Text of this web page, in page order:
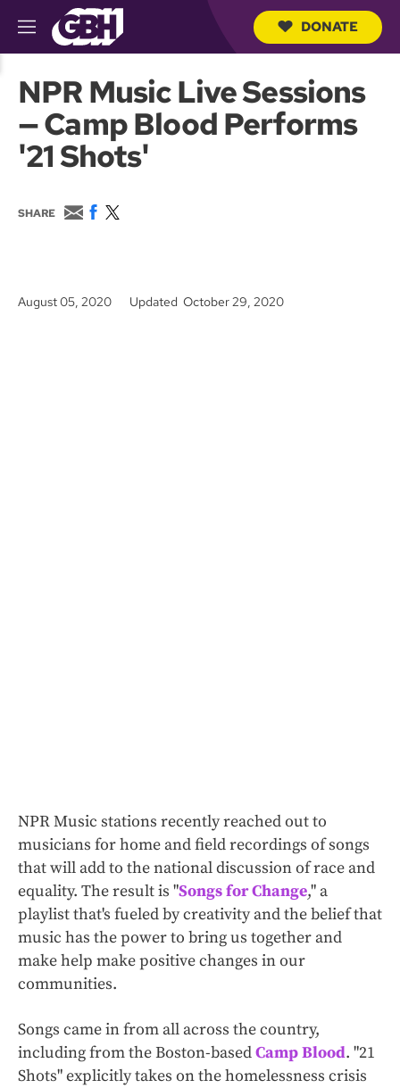
M
e
u
a
r
c
DONATE
NPR Music Live Sessions
— Camp Blood Performs
'21 Shots'
SHARE
E
m
F
o
w
August 05, 2020 Updated October 29, 2020
NPR Music stations recently reached out to
musicians for home and field recordings of songs
that will add to the national discussion of race and
equality. The result is "Songs for Change," a
playlist that's fueled by creativity and the belief that
music has the power to bring us together and
make help make positive changes in our
communities.
Songs came in from all across the country,
including from the Boston-basedCamp Blood. "21
Shots" explicitly takes on the homelessness crisis